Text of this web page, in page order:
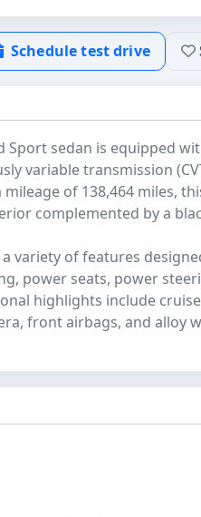
Schedule test drive
Sport sedan is equipped
variable transmission
mileage of 138,464 miles,
complemented by a
variety of features
power seats, power
highlights include
front airbags, and alloy